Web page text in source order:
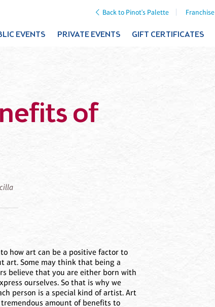
Back to Pinot's Palette Franchise
EVENTS PRIVATE EVENTS GIFT CERTIFICATES
of
how art can be a positive factor to
art. Some may think that being a
believe that you are either born with
ourselves. So that is why we
person is a special kind of artist. Art
amount of benefits to